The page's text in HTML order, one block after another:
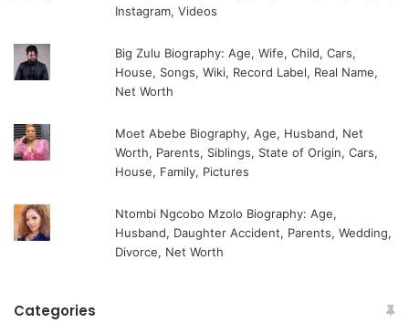
Instagram, Videos
Big Zulu Biography: Age, Wife, Child, Cars,
House, Songs, Wiki, Record Label, Real Name,
Net Worth
Moet Abebe Biography, Age, Husband, Net
Worth, Parents, Siblings, State of Origin, Cars,
House, Family, Pictures
Ntombi Ngcobo Mzolo Biography: Age,
Husband, Daughter Accident, Parents, Wedding,
Divorce, Net Worth
Categories